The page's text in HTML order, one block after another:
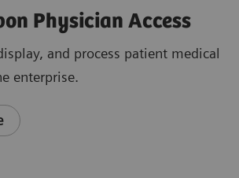
Physician Access
and process patient medical
enterprise.